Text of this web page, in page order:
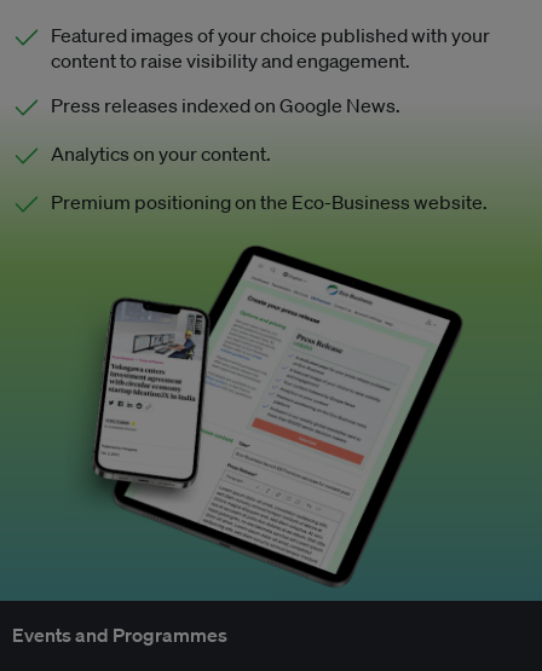
Featured images of your choice published with your
content to raise visibility and engagement.
Press releases indexed on Google News.
Analytics on your content.
Premium positioning on the Eco-Business website.
Events and Programmes